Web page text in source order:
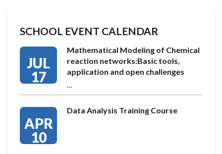
SCHOOL EVENT CALENDAR
JUL
17
Mathematical Modeling of Chemical
reaction networks:Basic tools,
application and open challenges
…
APR
10
Data Analysis Training Course